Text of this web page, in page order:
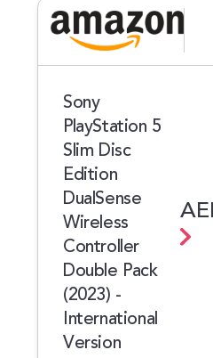
Sony
PlayStation 5
Slim Disc
Edition
DualSense
Wireless
Controller
Double Pack
(2023) -
International
Version